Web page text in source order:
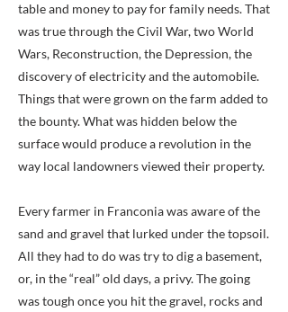
table and money to pay for family needs. That
was true through the Civil War, two World
Wars, Reconstruction, the Depression, the
discovery of electricity and the automobile.
Things that were grown on the farm added to
the bounty. What was hidden below the
surface would produce a revolution in the
way local landowners viewed their property.
Every farmer in Franconia was aware of the
sand and gravel that lurked under the topsoil.
All they had to do was try to dig a basement,
or, in the “real” old days, a privy. The going
was tough once you hit the gravel, rocks and